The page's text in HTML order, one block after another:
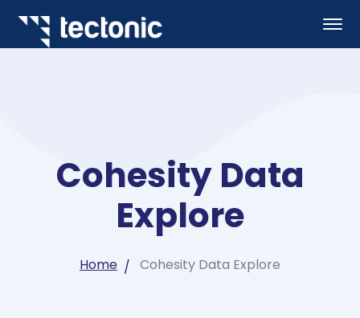
Cohesity Data
Explore
Home Cohesity Data Explore